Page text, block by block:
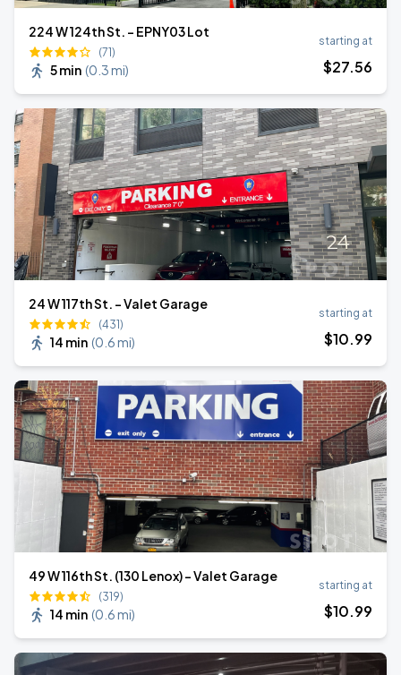
224 W 124th St. - EPNY03 Lot
(71)
5 min (0.3 mi)
starting at
$27.56
24 W 117th St. - Valet Garage
(431)
14 min (0.6 mi)
starting at
$10.99
49 W 116th St. (130 Lenox) - Valet Garage
(319)
14 min (0.6 mi)
starting at
$10.99